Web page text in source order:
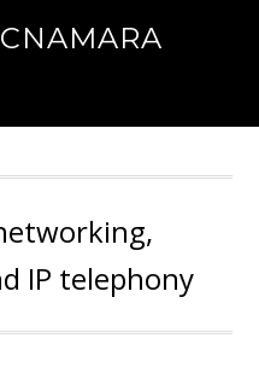
IP telephony